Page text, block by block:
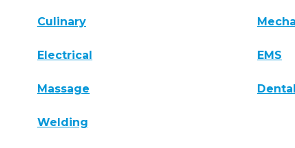
Culinary
Electrical EMS
Massage Dental
Welding